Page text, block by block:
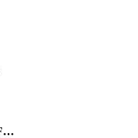
CellularGatewayPortForwardingRules